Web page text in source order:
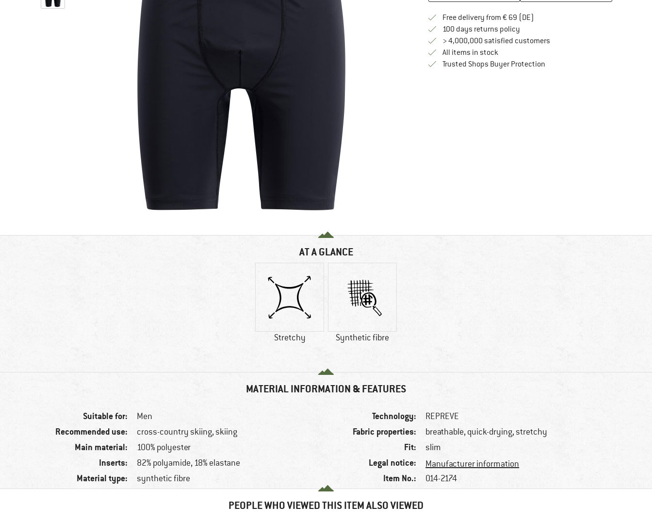
Free delivery from € 69 (DE)
100 days returns policyFind our return policy here! Opens an
> 4,000,000 satisfied customers
All items in stock
Trusted Shops Buyer ProtectionFind all information here!
AT A GLANCE
Stretchy Synthetic fibre
MATERIAL INFORMATION & FEATURES
Suitable for: Men
Recommended use: cross-country skiing, skiing
Main material: 100% polyester
Inserts: 82% polyamide, 18% elastane
Material type: synthetic fibre
Technology: REPREVE
Fabric properties: breathable, quick-drying, stretchy
Fit: slim
Legal notice: Manufacturer information
Item No.: 014-2174
PEOPLE WHO VIEWED THIS ITEM ALSO VIEWED